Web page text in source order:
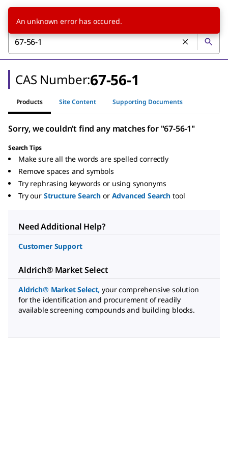
CAS Number:67-56-1
Products Site Content Supporting Documents
Sorry, we couldn’t find any matches for "67-56-1"
Search Tips
Make sure all the words are spelled correctly
Remove spaces and symbols
Try rephrasing keywords or using synonyms
Try our Structure Search or Advanced Search tool
Need Additional Help?
Customer Support
Aldrich® Market Select
Aldrich® Market Select, your comprehensive solution
for the identification and procurement of readily
available screening compounds and building blocks.
An unknown error has occured.